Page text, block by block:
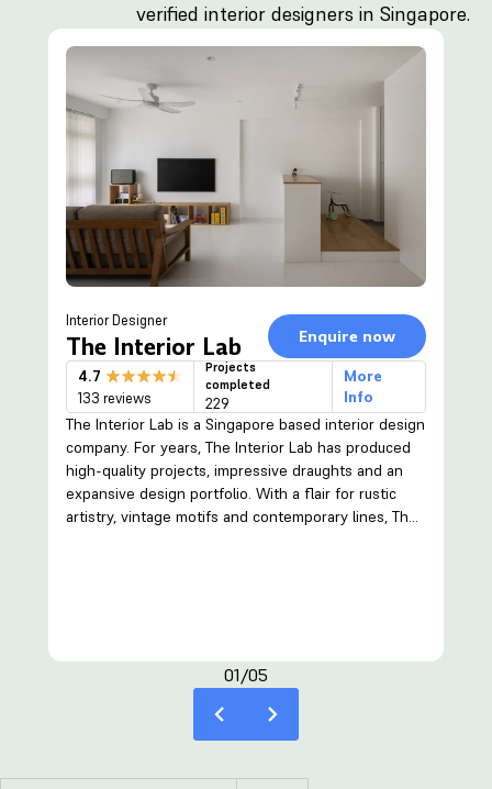
verified interior designers in Singapore.
Interior Designer
The Interior Lab Enquire now
4.7
133 reviews
Projects
completed
229
More
Info
The Interior Lab is a Singapore based interior design
company. For years, The Interior Lab has produced
high-quality projects, impressive draughts and an
expansive design portfolio. With a flair for rustic
artistry, vintage motifs and contemporary lines, The
and consideration, and each client is valued vastly
professionals values communication and active
client involvement in the interior design process.
01/05